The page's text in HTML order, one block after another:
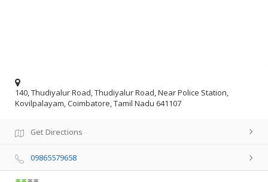
140, Thudiyalur Road, Thudiyalur Road, Near Police Station,
Kovilpalayam, Coimbatore, Tamil Nadu 641107
Get Directions
09865579658